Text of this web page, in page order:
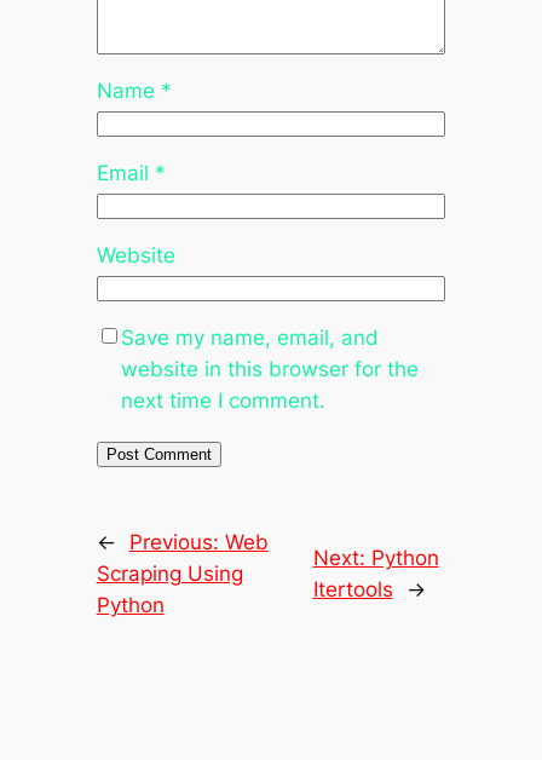
Name *
Email *
Website
Save my name, email, and
website in this browser for the
next time I comment.
← Previous: Web
Scraping Using
Python
Next: Python
Itertools
→